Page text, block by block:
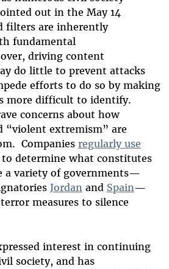
out in the May 14
filters are inherently
fundamental
driving content
do little to prevent attacks
efforts to do so by making
more difficult to identify.
concerns about how
“violent extremism” are
Companies regularly use
determine what constitutes
a variety of governments—
Jordan and Spain—
measures to silence
interest in continuing
society, and has